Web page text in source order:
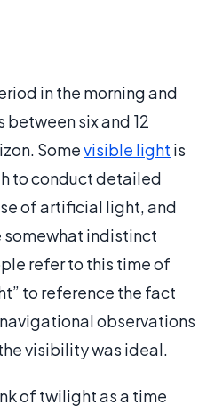
in the morning and
between six and 12
Somevisible light is
to conduct detailed
of artificial light, and
somewhat indistinct
refer to this time of
to reference the fact
observations
visibility was ideal.
of twilight as a time